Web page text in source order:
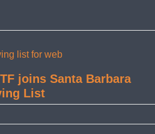
joins Santa Barbara
List